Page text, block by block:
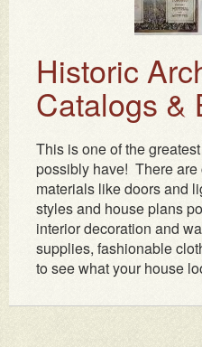
Historic
Catalogs &
This is one of the
possibly have! There
materials like doors and
styles and house plans
interior decoration and
supplies, fashionable
to see what your house